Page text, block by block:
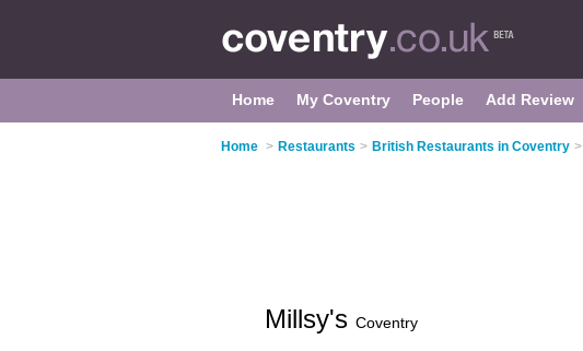
Home My Coventry People Add Review
Home > Restaurants > British Restaurants in Coventry >
Millsy's Coventry